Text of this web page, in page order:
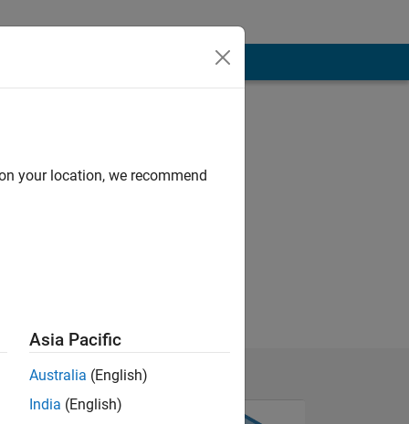
your location, we recommend
Asia Pacific
Australia (English)
India (English)